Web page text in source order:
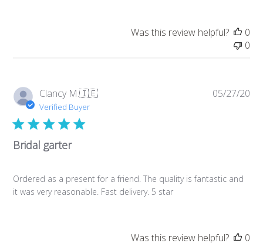
Was this review helpful?
0
0
Clancy M.🇮🇪
Verified Buyer
Bridal garter
Ordered as a present for a friend. The quality is fantastic and
it was very reasonable. Fast delivery. 5 star
05/27/20
Was this review helpful? 0